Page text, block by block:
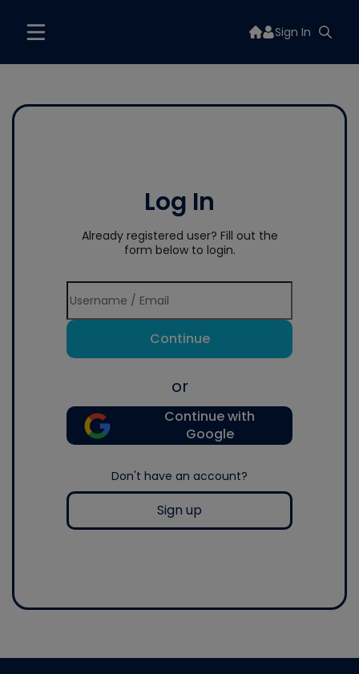
Sign In
Log In
Already registered user? Fill out the
form below to login.
Continue
or
Continue with
Google
Don't have an account?
Sign up